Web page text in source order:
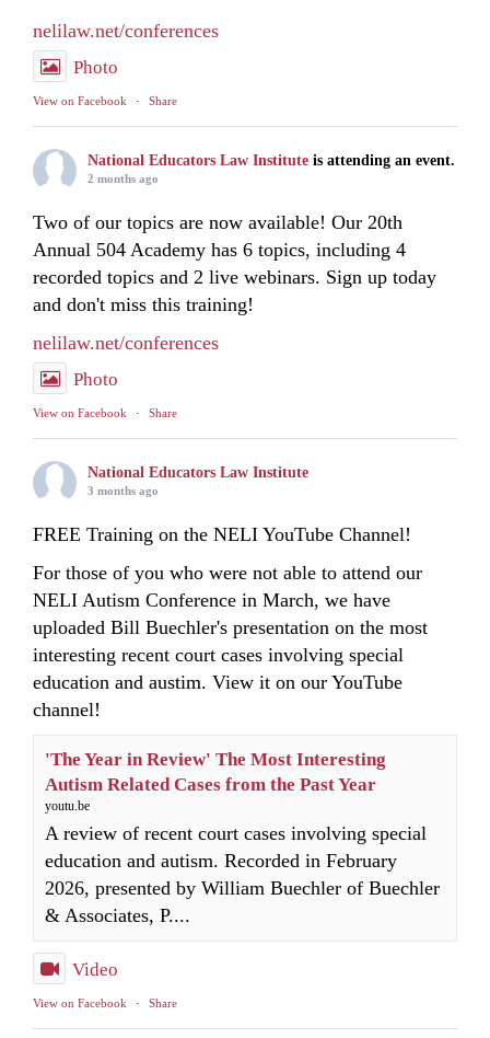
nelilaw.net/conferences
Photo
View on Facebook · Share
National Educators Law Institute is attending an event.
2 months ago
Two of our topics are now available! Our 20th
Annual 504 Academy has 6 topics, including 4
recorded topics and 2 live webinars. Sign up today
and don't miss this training!
nelilaw.net/conferences
Photo
View on Facebook · Share
National Educators Law Institute
3 months ago
FREE Training on the NELI YouTube Channel!
For those of you who were not able to attend our
NELI Autism Conference in March, we have
uploaded Bill Buechler's presentation on the most
interesting recent court cases involving special
education and austim. View it on our YouTube
channel!
'The Year in Review' The Most Interesting
Autism Related Cases from the Past Year
youtu.be
A review of recent court cases involving special
education and autism. Recorded in February
2026, presented by William Buechler of Buechler
& Associates, P....
Video
View on Facebook · Share